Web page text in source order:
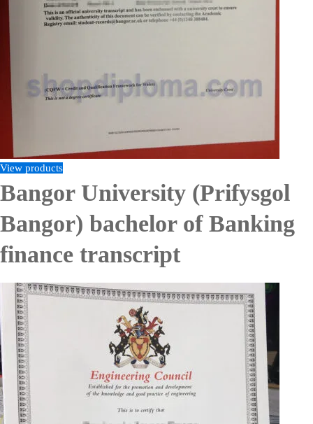
View products
Bangor University (Prifysgol
Bangor) bachelor of Banking
finance transcript